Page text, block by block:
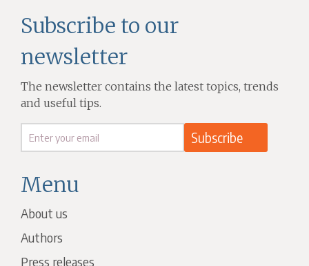
Menu
About us
Authors
Press releases
Subscribe to our
newsletter
The newsletter contains the latest topics, trends
and useful tips.